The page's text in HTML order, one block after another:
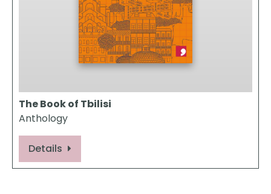
The Book of Tbilisi
Anthology
Details